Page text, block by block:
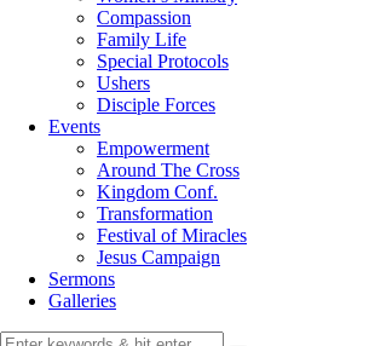
Compassion
Family Life
Special Protocols
Ushers
Disciple Forces
Events
Empowerment
Around The Cross
Kingdom Conf.
Transformation
Festival of Miracles
Jesus Campaign
Sermons
Galleries